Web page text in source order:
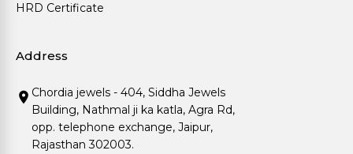
HRD Certificate
Address
Chordia jewels - 404, Siddha Jewels
Building, Nathmal ji ka katla, Agra Rd,
opp. telephone exchange, Jaipur,
Rajasthan 302003.